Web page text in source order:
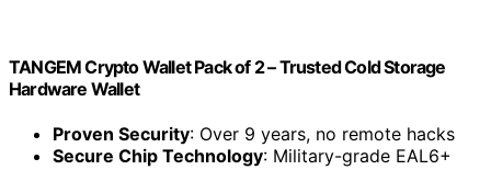
TANGEM Crypto Wallet Pack of 2 – Trusted Cold Storage
Hardware Wallet
Proven Security: Over 9 years, no remote hacks
Secure Chip Technology: Military-grade EAL6+